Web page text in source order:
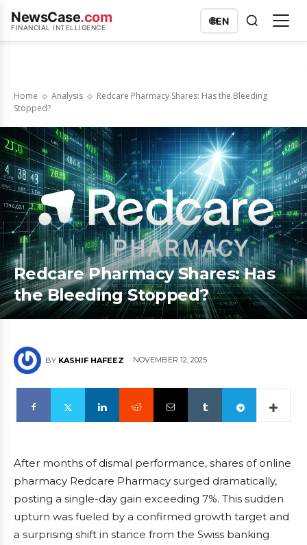
NewsCase.com
FINANCIAL INTELLIGENCE
🌐EN
Home Analysis
Redcare Pharmacy Shares: Has the Bleeding
Stopped?
Redcare Pharmacy Shares: Has
the Bleeding Stopped?
BY KASHIF HAFEEZ NOVEMBER 12, 2025
After months of dismal performance, shares of online
pharmacy Redcare Pharmacy surged dramatically,
posting a single-day gain exceeding 7%. This sudden
upturn was fueled by a confirmed growth target and
a surprising shift in stance from the Swiss banking